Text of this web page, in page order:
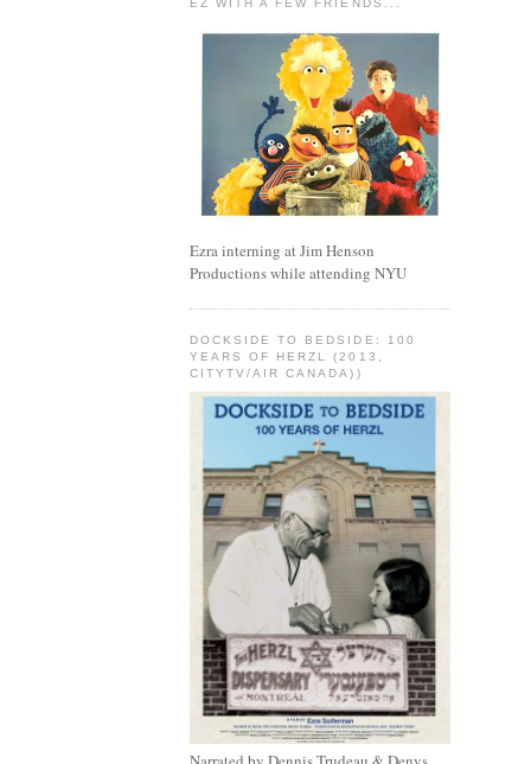
Ezra interning at Jim Henson
Productions while attending NYU
DOCKSIDE TO BEDSIDE: 100
YEARS OF HERZL (2013,
CITYTV/AIR CANADA))